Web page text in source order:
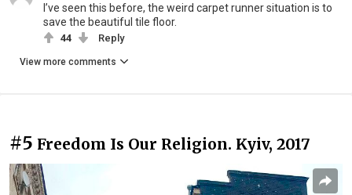
I’ve seen this before, the weird carpet runner situation is to
save the beautiful tile floor.
44 Reply
View more comments
#5 Freedom Is Our Religion. Kyiv, 2017